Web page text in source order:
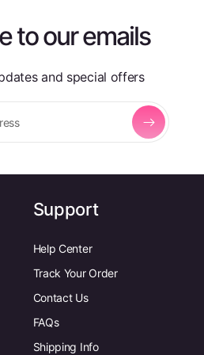
to our emails
and special offers
Support
Help Center
Track Your Order
Contact Us
FAQs
Shipping Info